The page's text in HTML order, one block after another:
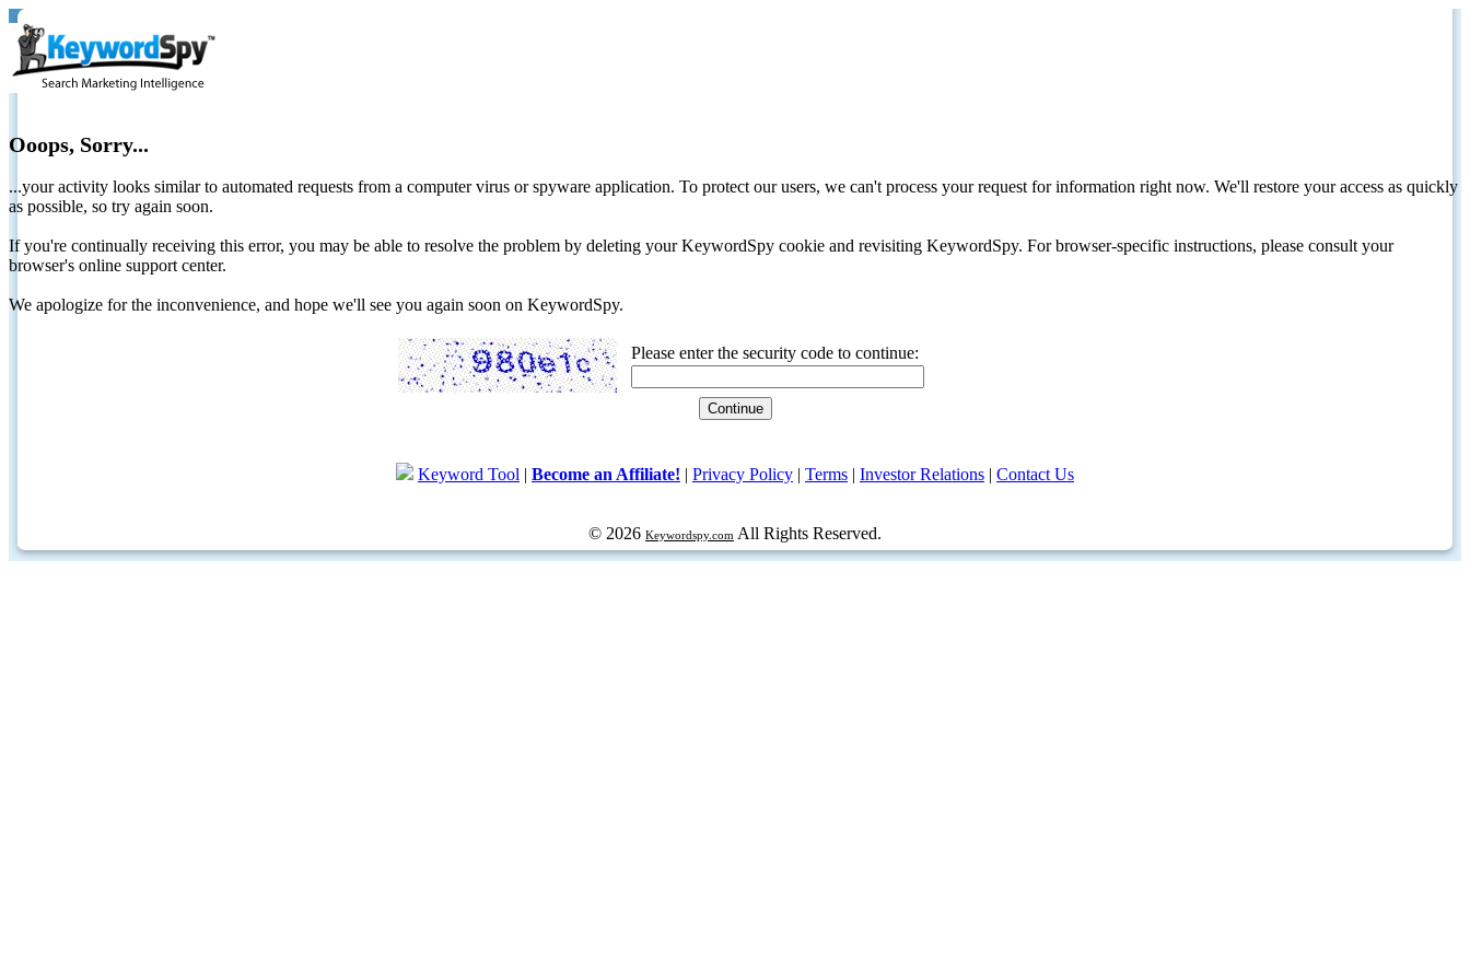
Ooops, Sorry...
...your activity looks similar to automated requests from a computer virus or spyware application. To protect our users, we can't process your request for information right now. We'll restore your access as quickly
as possible, so try again soon.
If you're continually receiving this error, you may be able to resolve the problem by deleting your KeywordSpy cookie and revisiting KeywordSpy. For browser-specific instructions, please consult your
browser's online support center.
We apologize for the inconvenience, and hope we'll see you again soon on KeywordSpy.
Please enter the security code to continue:
Keyword Tool | Become an Affiliate! | Privacy Policy | Terms | Investor Relations | Contact Us
© 2026 Keywordspy.com All Rights Reserved.